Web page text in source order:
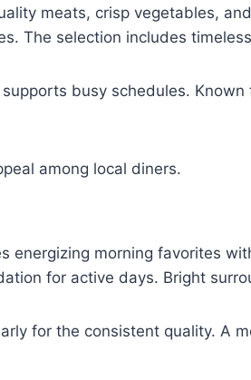
meats, crisp vegetables,
The selection includes
busy schedules.
among local diners.
energizing morning favorites
for active days. Bright
for the consistent quality. A